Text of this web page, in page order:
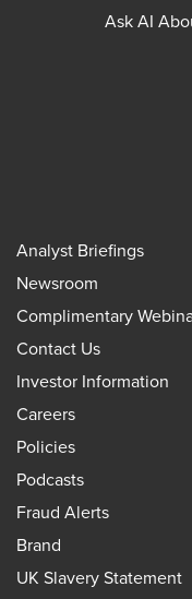
Ask AI
Analyst Briefings
Newsroom
Complimentary
Contact Us
Investor Information
Careers
Policies
Podcasts
Fraud Alerts
Brand
UK Slavery Statement